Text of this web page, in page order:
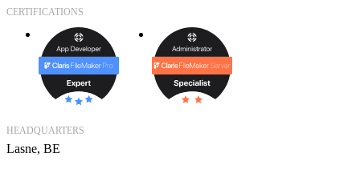
CERTIFICATIONS
HEADQUARTERS
Lasne, BE